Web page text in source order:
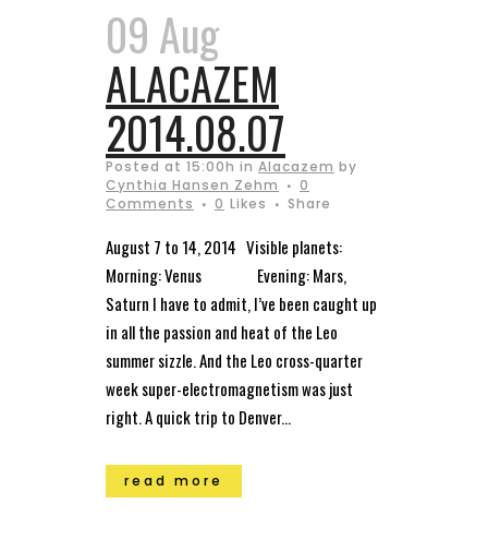
09 Aug
ALACAZEM
2014.08.07
Posted at 15:00h in Alacazem by
Cynthia Hansen Zehm
0
Comments
0 Likes Share
August 7 to 14, 2014 Visible planets:
Morning: Venus Evening: Mars,
Saturn I have to admit, I’ve been caught up
in all the passion and heat of the Leo
summer sizzle. And the Leo cross-quarter
week super-electromagnetism was just
right. A quick trip to Denver...
read more